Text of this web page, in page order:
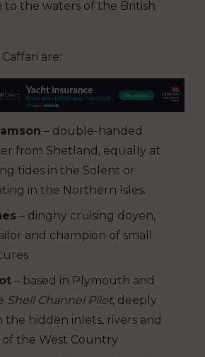
to the waters of the British
are:
– double-handed
from Shetland, equally at
tides in the Solent or
in the Northern Isles.
– dinghy cruising doyen,
and champion of small
– based in Plymouth and
Shell Channel Pilot, deeply
the hidden inlets, rivers and
of the West Country